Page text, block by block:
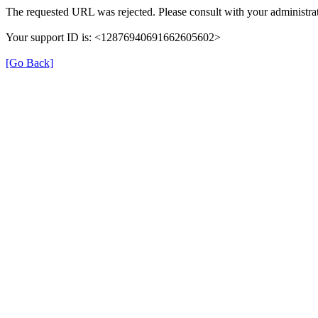
The requested URL was rejected. Please consult with your
Your support ID is: <12876940691662605602>
[Go Back]